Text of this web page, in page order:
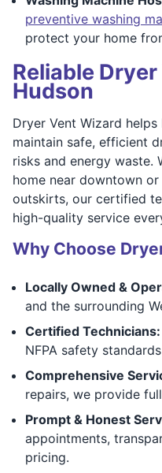
preventive washing
protect your home
Reliable
Hudson
Dryer Vent Wizard
maintain safe, efficient
risks and energy waste.
home near downtown
outskirts, our certified
high-quality service
Why Choose
Locally Owned &
and the surrounding
Certified Technicians:
NFPA safety
Comprehensive
repairs, we provide
Prompt & Honest
appointments,
pricing.